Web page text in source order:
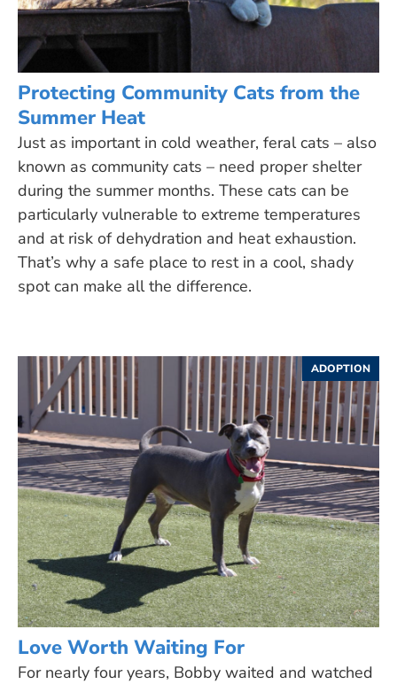
Protecting Community Cats from the
Summer Heat
Just as important in cold weather, feral cats – also
known as community cats – need proper shelter
during the summer months. These cats can be
particularly vulnerable to extreme temperatures
and at risk of dehydration and heat exhaustion.
That’s why a safe place to rest in a cool, shady
spot can make all the difference.
ADOPTION
Love Worth Waiting For
For nearly four years, Bobby waited and watched